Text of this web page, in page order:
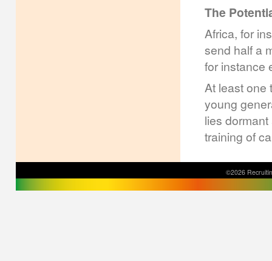
The
Africa, for
send half a
for instance
At least one
young
lies
training of
©2026